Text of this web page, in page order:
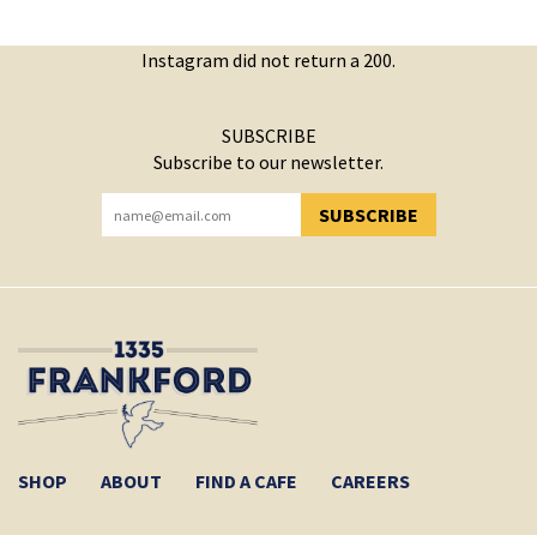
Instagram did not return a 200.
SUBSCRIBE
Subscribe to our newsletter.
SUBSCRIBE
YOU HAVE SUCCESSFULLY SUBSCRIBED!
SHOP ABOUT FIND A CAFE CAREERS